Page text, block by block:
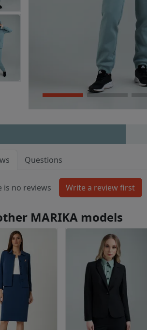
Questions
is no reviews
MARIKA models